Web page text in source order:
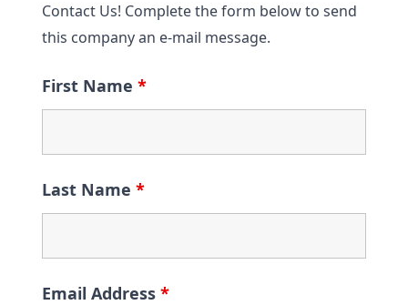
Contact Us! Complete the form below to send
this company an e-mail message.
First Name *
Last Name *
Email Address *